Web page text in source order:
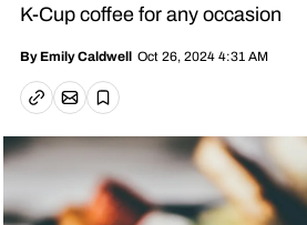
K-Cup coffee for any occasion
By Emily Caldwell Oct 26, 2024 4:31 AM
Copy linkEmail article
Save